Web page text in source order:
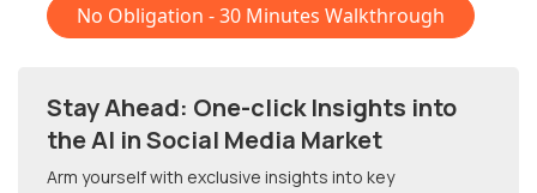
No Obligation - 30 Minutes Walkthrough
Stay Ahead: One-click Insights into
the AI in Social Media Market
Arm yourself with exclusive insights into key